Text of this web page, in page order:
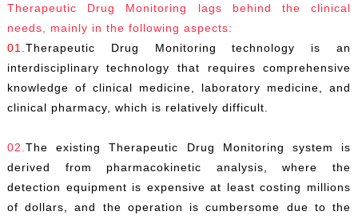
Therapeutic Drug Monitoring lags behind the clinical
needs, mainly in the following aspects:
01. Therapeutic Drug Monitoring technology is an
interdisciplinary technology that requires comprehensive
knowledge of clinical medicine, laboratory medicine, and
clinical pharmacy, which is relatively difficult.
02. The existing Therapeutic Drug Monitoring system is
derived from pharmacokinetic analysis, where the
detection equipment is expensive at least costing millions
of dollars, and the operation is cumbersome due to the